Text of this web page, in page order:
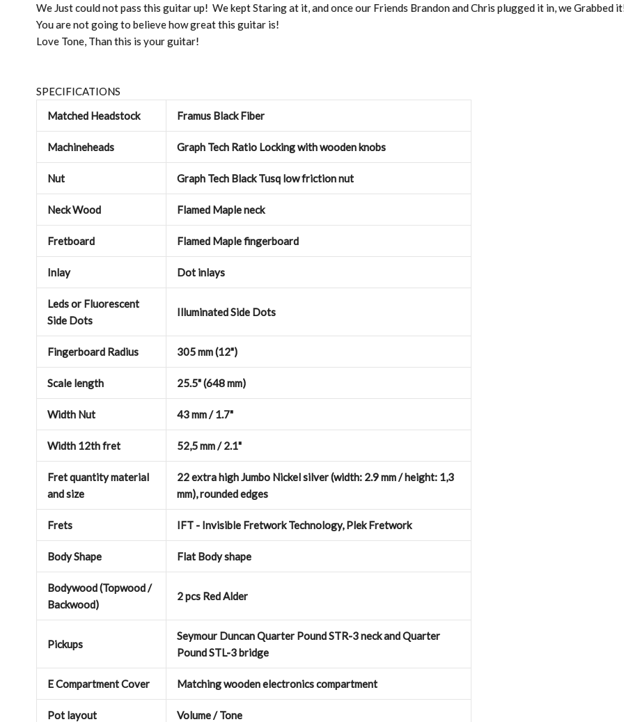
We Just could not pass this guitar up! We kept Staring at it, and once our Friends Brandon and Chris plugged it in, we Grabbed
You are not going to believe how great this guitar is!
Love Tone, Than this is your guitar!
SPECIFICATIONS
Matched Headstock
Framus Black Fiber
Machineheads Graph Tech Ratio Locking with wooden knobs
Nut Graph Tech Black Tusq low friction nut
Neck Wood Flamed Maple neck
Fretboard Flamed Maple fingerboard
Inlay Dot inlays
Leds or Fluorescent
Side Dots
Illuminated Side Dots
Fingerboard Radius 305 mm (12")
Scale length 25.5" (648 mm)
Width Nut 43 mm / 1.7"
Width 12th fret 52,5 mm / 2.1"
Fret quantity material
and size
22 extra high Jumbo Nickel silver (width: 2.9 mm / height: 1,3
mm), rounded edges
Frets IFT - Invisible Fretwork Technology, Plek Fretwork
Body Shape Flat Body shape
Bodywood (Topwood /
Backwood)
2 pcs Red Alder
Pickups
Seymour Duncan Quarter Pound STR-3 neck and Quarter
Pound STL-3 bridge
E Compartment Cover Matching wooden electronics compartment
Pot layout Volume / Tone